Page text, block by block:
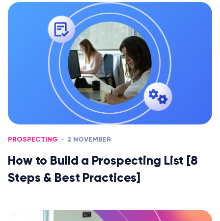
PROSPECTING 2 NOVEMBER
How to Build a Prospecting List [8
Steps & Best Practices]